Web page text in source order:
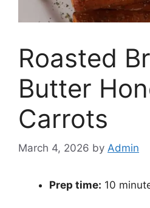
Roasted
Butter
Carrots
March 4, 2026 by Admin
Prep time: 10